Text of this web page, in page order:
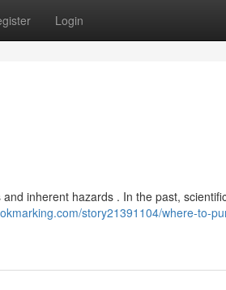
Login
inherent hazards . In the past,
story21391104/where-to-